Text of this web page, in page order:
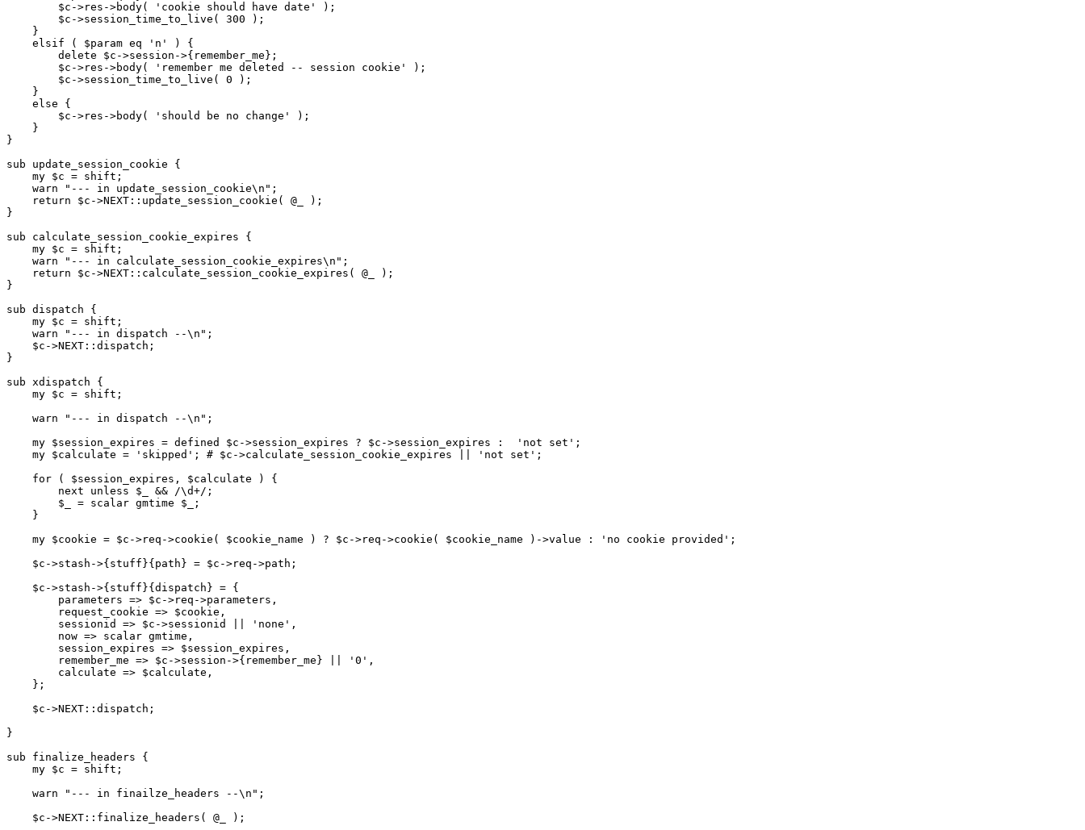
        $c->res->body( 'cookie should have date' );
        $c->session_time_to_live( 300 );
    }
    elsif ( $param eq 'n' ) {
        delete $c->session->{remember_me};
        $c->res->body( 'remember me deleted -- session cookie' );
        $c->session_time_to_live( 0 );
    }
    else {
        $c->res->body( 'should be no change' );
    }
}
sub update_session_cookie {
    my $c = shift;
    warn "--- in update_session_cookie\n";
    return $c->NEXT::update_session_cookie( @_ );
}
sub calculate_session_cookie_expires {
    my $c = shift;
    warn "--- in calculate_session_cookie_expires\n";
    return $c->NEXT::calculate_session_cookie_expires( @_ );
}
sub dispatch {
    my $c = shift;
    warn "--- in dispatch --\n";
    $c->NEXT::dispatch;
}
sub xdispatch {
    my $c = shift;
    warn "--- in dispatch --\n";
    my $session_expires = defined $c->session_expires ? $c->session_expires :  'not set';
    my $calculate = 'skipped'; # $c->calculate_session_cookie_expires || 'not set';
    for ( $session_expires, $calculate ) {
        next unless $_ && /\d+/;
        $_ = scalar gmtime $_;
    }
    my $cookie = $c->req->cookie( $cookie_name ) ? $c->req->cookie( $cookie_name )->value : 'no cookie provided';
    $c->stash->{stuff}{path} = $c->req->path;
    $c->stash->{stuff}{dispatch} = {
        parameters => $c->req->parameters,
        request_cookie => $cookie,
        sessionid => $c->sessionid || 'none',
        now => scalar gmtime,
        session_expires => $session_expires,
        remember_me => $c->session->{remember_me} || '0',
        calculate => $calculate,
    };
    $c->NEXT::dispatch;
}
sub finalize_headers {
    my $c = shift;
    warn "--- in finailze_headers --\n";
    $c->NEXT::finalize_headers( @_ );